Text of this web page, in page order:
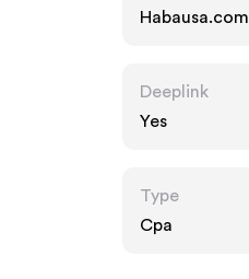
Habausa.com
Deeplink
Yes
Type
Cpa